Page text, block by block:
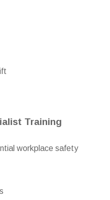
Training
workplace safety